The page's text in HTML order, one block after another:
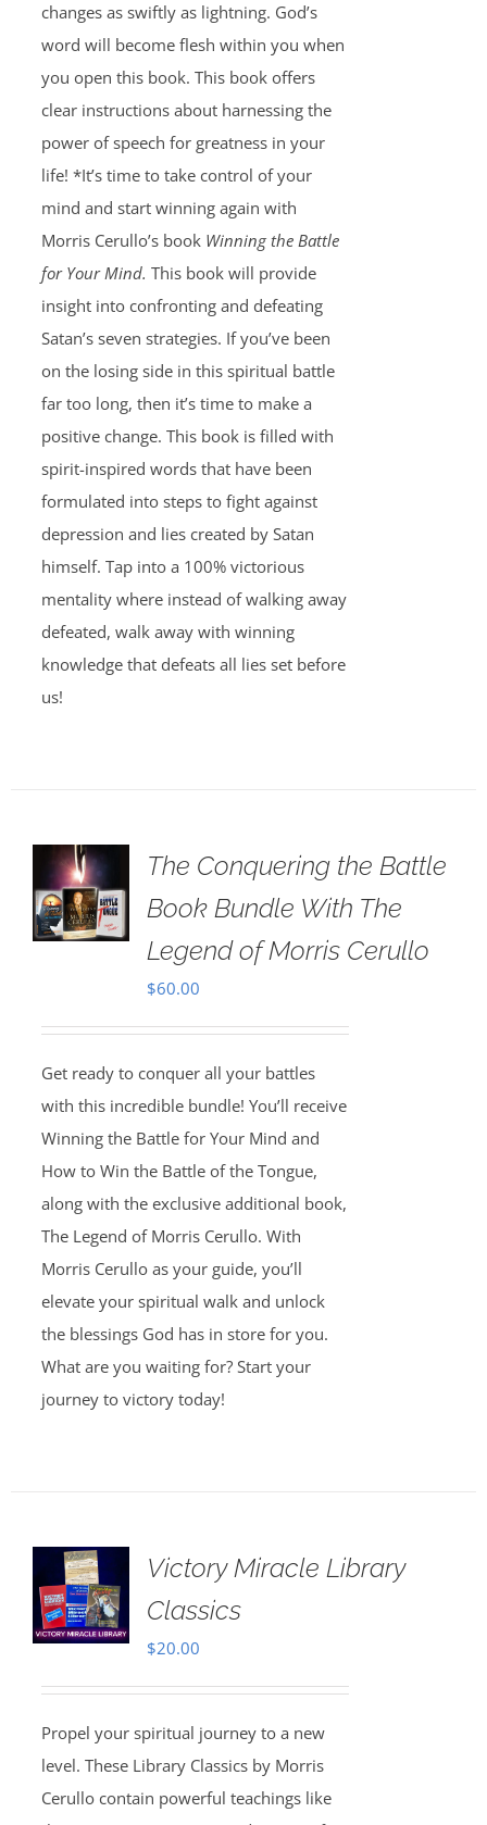
changes as swiftly as lightning. God’s
word will become flesh within you when
you open this book. This book offers
clear instructions about harnessing the
power of speech for greatness in your
life! *It’s time to take control of your
mind and start winning again with
Morris Cerullo’s book Winning the Battle
for Your Mind. This book will provide
insight into confronting and defeating
Satan’s seven strategies. If you’ve been
on the losing side in this spiritual battle
far too long, then it’s time to make a
positive change. This book is filled with
spirit-inspired words that have been
formulated into steps to fight against
depression and lies created by Satan
himself. Tap into a 100% victorious
mentality where instead of walking away
defeated, walk away with winning
knowledge that defeats all lies set before
us!
The Conquering the Battle
Book Bundle With The
Legend of Morris Cerullo
$60.00
Get ready to conquer all your battles
with this incredible bundle! You’ll receive
Winning the Battle for Your Mind and
How to Win the Battle of the Tongue,
along with the exclusive additional book,
The Legend of Morris Cerullo. With
Morris Cerullo as your guide, you’ll
elevate your spiritual walk and unlock
the blessings God has in store for you.
What are you waiting for? Start your
journey to victory today!
Victory Miracle Library
Classics
$20.00
Propel your spiritual journey to a new
level. These Library Classics by Morris
Cerullo contain powerful teachings like